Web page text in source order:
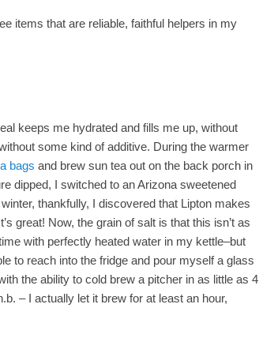
items that are reliable, faithful helpers in my
keeps me hydrated and fills me up, without
some kind of additive. During the warmer
bags and brew sun tea out on the back porch in
dipped, I switched to an Arizona sweetened
thankfully, I discovered that Lipton makes
great! Now, the grain of salt is that this isn’t as
with perfectly heated water in my kettle–but
to reach into the fridge and pour myself a glass
the ability to cold brew a pitcher in as little as 4
– I actually let it brew for at least an hour,